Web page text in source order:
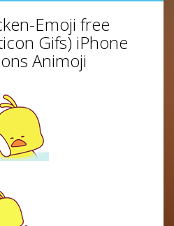
Emoji free
Gifs) iPhone
Animoji